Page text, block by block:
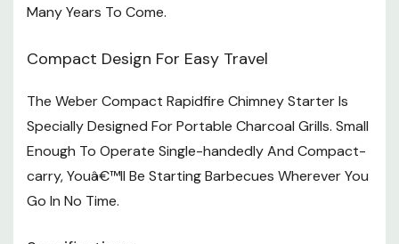
Many Years To Come.
Compact Design For Easy Travel
The Weber Compact Rapidfire Chimney Starter Is
Specially Designed For Portable Charcoal Grills. Small
Enough To Operate Single-handedly And Compact-
carry, Youâ€™ll Be Starting Barbecues Wherever You
Go In No Time.